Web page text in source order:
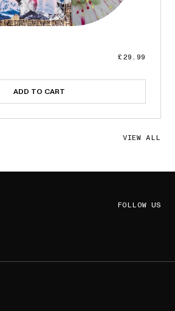
£29.99
ADD TO CART
VIEW ALL
FOLLOW US